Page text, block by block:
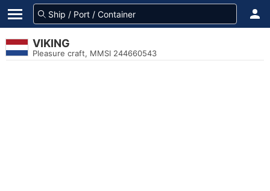
VIKING
Pleasure craft, MMSI 244660543